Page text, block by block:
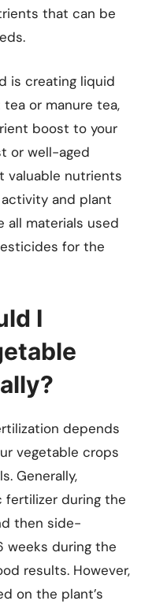
that can be
is creating liquid
or manure tea,
boost to your
or well-aged
valuable nutrients
and plant
all materials used
for the
I
depends
vegetable crops
Generally,
fertilizer during the
then side-
weeks during the
results. However,
on the plant’s